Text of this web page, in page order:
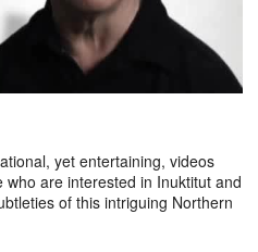
yet entertaining, videos
are interested in Inuktitut and
of this intriguing Northern